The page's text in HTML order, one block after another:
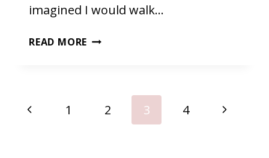
imagined I would walk…
READ MORE BACK
PAGE
Previous
1 2 3 4
Next